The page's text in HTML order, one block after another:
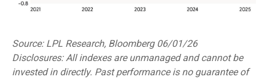
Source: LPL Research, Bloomberg 06/01/26
Disclosures: All indexes are unmanaged and cannot be
invested in directly. Past performance is no guarantee of